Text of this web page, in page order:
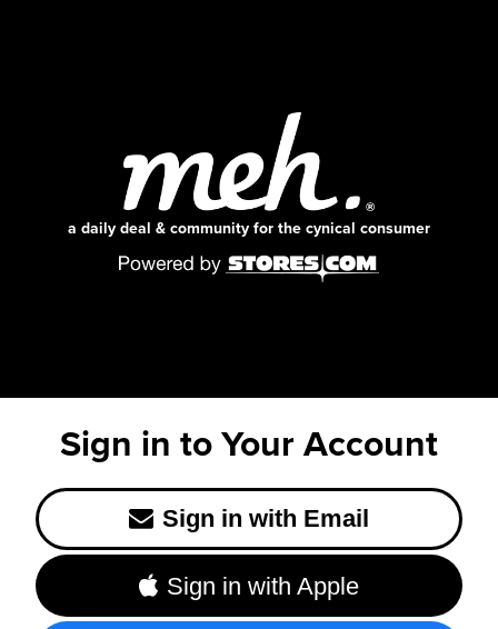
a daily deal & community for the cynical consumer
Sign in to Your Account
Sign in with Email
Sign in with Apple